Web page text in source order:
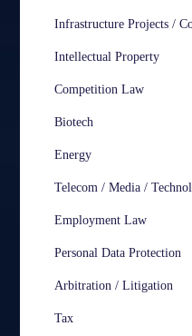
Infrastructure Projects /
Intellectual Property
Competition Law
Biotech
Energy
Telecom / Media /
Employment Law
Personal Data Protection
Arbitration / Litigation
Tax